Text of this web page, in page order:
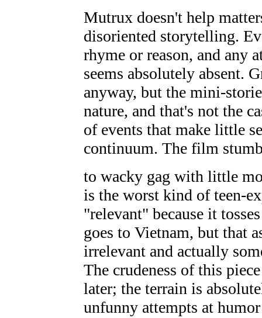
Mutrux doesn't help
disoriented storytelling.
rhyme or reason, and any
seems absolutely absent.
anyway, but the mini-
nature, and that's not the
of events that make little
continuum. The film
to wacky gag with little
is the worst kind of teen-
"relevant" because it
goes to Vietnam, but that
irrelevant and actually
The crudeness of this
later; the terrain is
unfunny attempts at